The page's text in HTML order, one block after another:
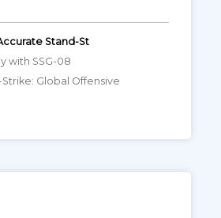
Stand-St
with SSG-08
Global Offensive